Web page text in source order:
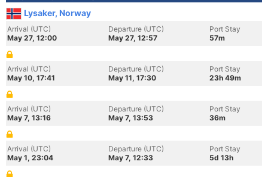
Lysaker, Norway
Arrival (UTC)
May 27, 12:00
Departure (UTC)
May 27, 12:57
Port Stay
57m
Arrival (UTC)
May 10, 17:41
Departure (UTC)
May 11, 17:30
Port Stay
23h 49m
Arrival (UTC)
May 7, 13:16
Departure (UTC)
May 7, 13:53
Port Stay
36m
Arrival (UTC)
May 1, 23:04
Departure (UTC)
May 7, 12:33
Port Stay
5d 13h